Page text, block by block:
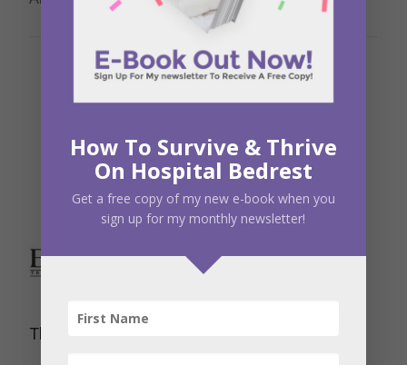
The Ultrasound
How To Survive & Thrive
On Hospital Bedrest
Get a free copy of my new e-book when you
sign up for my monthly newsletter!